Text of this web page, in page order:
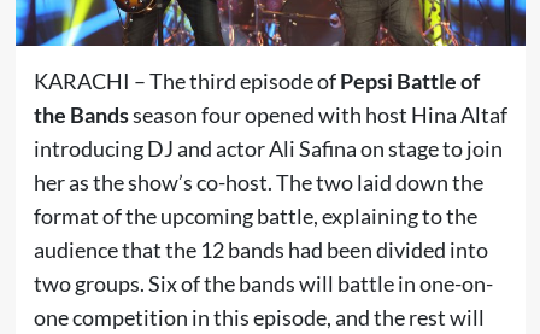
KARACHI – The third episode ofPepsi Battle of
the Bandsseason four opened with host Hina Altaf
introducing DJ and actor Ali Safina on stage to join
her as the show’s co-host. The two laid down the
format of the upcoming battle, explaining to the
audience that the 12 bands had been divided into
two groups. Six of the bands will battle in one-on-
one competition in this episode, and the rest will